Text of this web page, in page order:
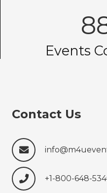
Events
Contact Us
+1-800-648-